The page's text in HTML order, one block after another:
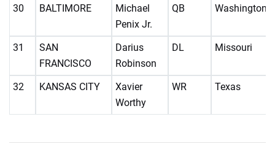
30 BALTIMORE
Michael
Penix Jr.
QB Washington
31
SAN
FRANCISCO
Darius
Robinson
DL Missouri
32 KANSAS CITY
Xavier
Worthy
WR Texas